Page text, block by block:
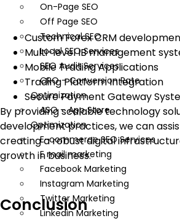
On-Page SEO
Off Page SEO
Technical SEO
Local SEO Services
SEO Audit Services
CRO – Conversion Rate
Optimization
ASO – App Store
Optimization
E-commerce SEO Services
E mail marketing
Facebook Marketing
Instagram Marketing
Twitter Marketing
Linkedin Marketing
Custom Forex CRM
Multi-level IB management
Mobile Trading Applications
Trading Platform Integration
Secure Payment Gateway
By providing scalable technology
development practices, we can
creating a robust digital
growth in business.
Conclusion